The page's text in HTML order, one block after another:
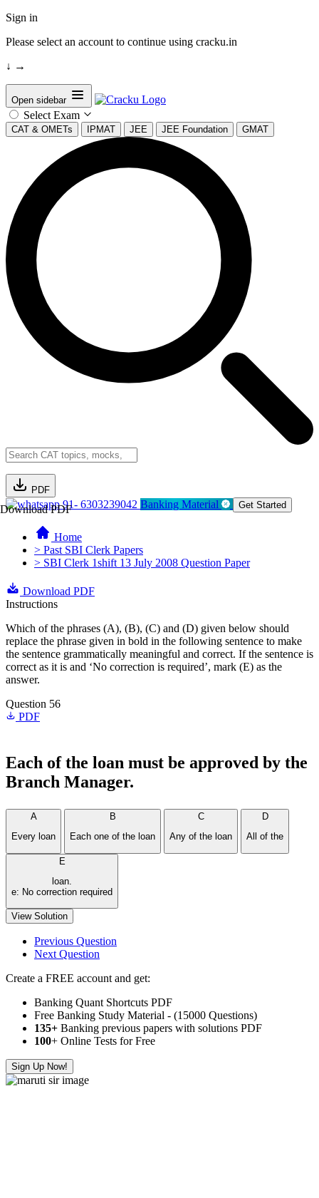
Sign in
Please select an account to continue using cracku.in
↓ →
Open sidebar
Select Exam
CAT & OMETs IPMAT JEE JEE Foundation GMAT
PDF
Download PDF91- 6303239042 Banking Material Get Started
Home
> Past SBI Clerk Papers
> SBI Clerk 1shift 13 July 2008 Question Paper
Download PDF
Instructions
Which of the phrases (A), (B), (C) and (D) given below should
replace the phrase given in bold in the following sentence to make
the sentence grammatically meaningful and correct. If the sentence is
correct as it is and ‘No correction is required’, mark (E) as the
answer.
Question 56
PDF
Each of the loan must be approved by the
Branch Manager.
A
Every loan
B
Each one of the loan
C
Any of the loan
D
All of the
E
loan.
e: No correction required
View Solution
Previous Question
Next Question
Create a FREE account and get:
Banking Quant Shortcuts PDF
Free Banking Study Material - (15000 Questions)
135+ Banking previous papers with solutions PDF
100+ Online Tests for Free
Sign Up Now!